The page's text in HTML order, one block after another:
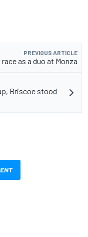
PREVIOUS ARTICLE
as a duo at Monza
Briscoe stood